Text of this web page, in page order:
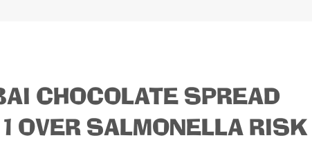
CHOCOLATE SPREAD
OVER SALMONELLA RISK